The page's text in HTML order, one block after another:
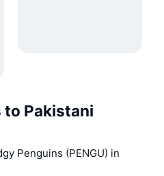
to Pakistani
Penguins (PENGU) in